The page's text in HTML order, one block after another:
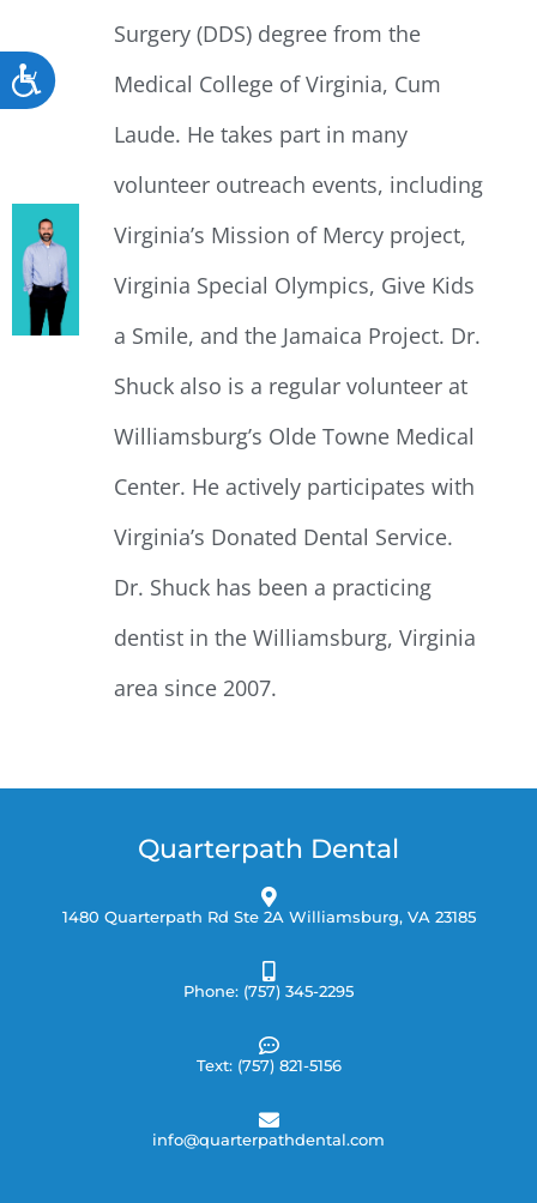
Accessibility
Surgery (DDS) degree from the
Medical College of Virginia, Cum
Laude. He takes part in many
volunteer outreach events, including
Virginia’s Mission of Mercy project,
Virginia Special Olympics, Give Kids
a Smile, and the Jamaica Project. Dr.
Shuck also is a regular volunteer at
Williamsburg’s Olde Towne Medical
Center. He actively participates with
Virginia’s Donated Dental Service.
Dr. Shuck has been a practicing
dentist in the Williamsburg, Virginia
area since 2007.
Quarterpath Dental
1480 Quarterpath Rd Ste 2A Williamsburg, VA 23185
Phone: (757) 345-2295
Text: (757) 821-5156
info@quarterpathdental.com